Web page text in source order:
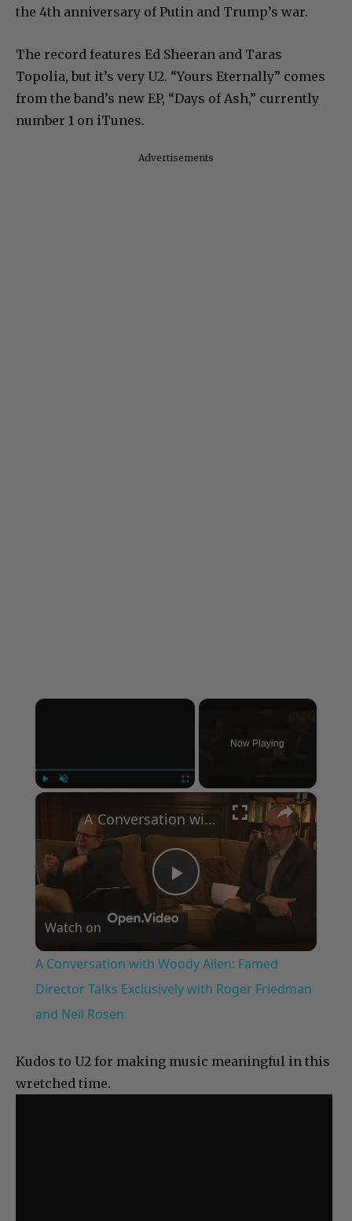
the 4th anniversary of Putin and Trump’s war.
The record features Ed Sheeran and Taras
Topolia, but it’s very U2. “Yours Eternally” comes
from the band’s new EP, “Days of Ash,” currently
number 1 on iTunes.
Advertisements
×
Now Playing
×
Play
Video
A Conversation with Woody Allen: Famed Director Talks Exclusively with Roger Friedman and Neil Rosen
Watch on
A Conversation with Woody Allen: Famed
Director Talks Exclusively with Roger Friedman
and Neil Rosen
Kudos to U2 for making music meaningful in this
wretched time.